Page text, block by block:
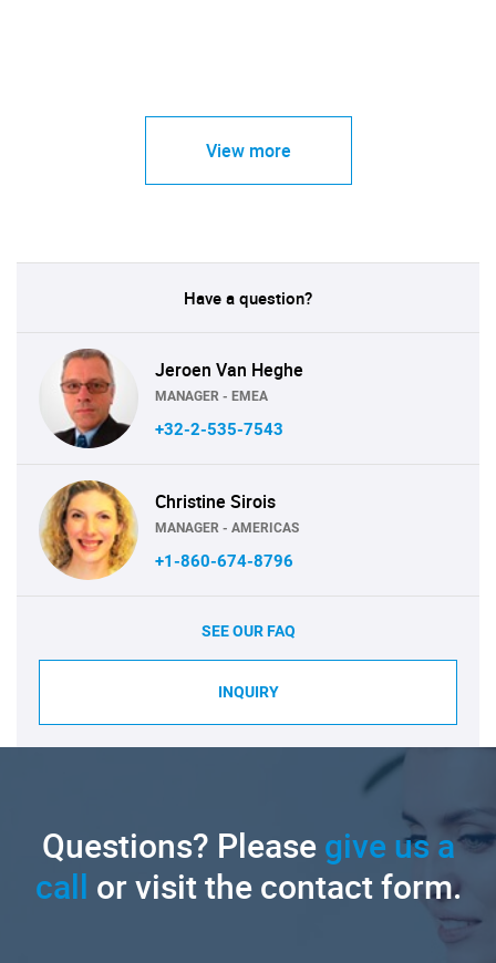
View more
Have a question?
Jeroen Van Heghe
MANAGER - EMEA
+32-2-535-7543
Christine Sirois
MANAGER - AMERICAS
+1-860-674-8796
SEE OUR FAQ
INQUIRY
Questions? Pleasegive us a
call or visit the contact form.